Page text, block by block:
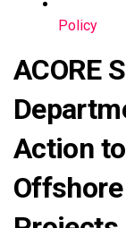
Policy
ACORE
Action